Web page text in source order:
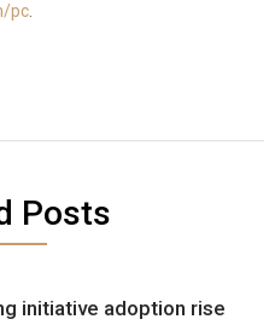
pc.
Posts
initiative adoption rise